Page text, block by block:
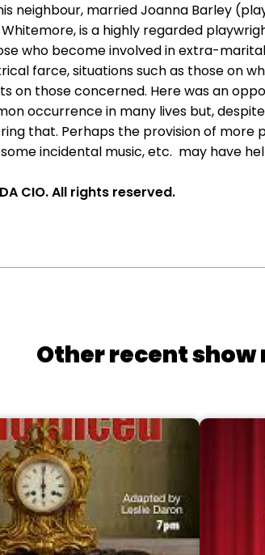
neighbour, married Joanna Barley
Whitemore, is a highly regarded
who become involved in extra-
farce, situations such as those on
on those concerned. Here was an
occurrence in many lives but,
that. Perhaps the provision of
incidental music, etc. may have
CIO. All rights reserved.
Other recent show